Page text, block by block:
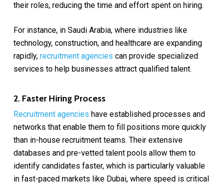
their roles, reducing the time and effort spent on hiring.
For instance, in Saudi Arabia, where industries like
technology, construction, and healthcare are expanding
rapidly, recruitment agencies can provide specialized
services to help businesses attract qualified talent.
2. Faster Hiring Process
Recruitment agencies have established processes and
networks that enable them to fill positions more quickly
than in-house recruitment teams. Their extensive
databases and pre-vetted talent pools allow them to
identify candidates faster, which is particularly valuable
in fast-paced markets like Dubai, where speed is critical